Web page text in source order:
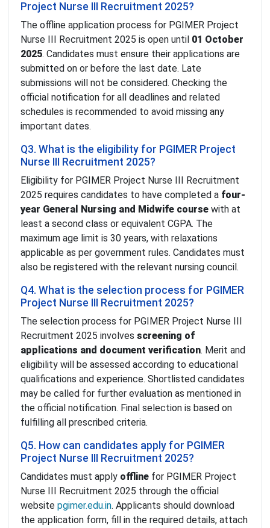
Project Nurse III Recruitment 2025?
The offline application process for PGIMER Project
Nurse III Recruitment 2025 is open until 01 October
2025. Candidates must ensure their applications are
submitted on or before the last date. Late
submissions will not be considered. Checking the
official notification for all deadlines and related
schedules is recommended to avoid missing any
important dates.
Q3. What is the eligibility for PGIMER Project
Nurse III Recruitment 2025?
Eligibility for PGIMER Project Nurse III Recruitment
2025 requires candidates to have completed a four-
year General Nursing and Midwife course with at
least a second class or equivalent CGPA. The
maximum age limit is 30 years, with relaxations
applicable as per government rules. Candidates must
also be registered with the relevant nursing council.
Q4. What is the selection process for PGIMER
Project Nurse III Recruitment 2025?
The selection process for PGIMER Project Nurse III
Recruitment 2025 involves screening of
applications and document verification. Merit and
eligibility will be assessed according to educational
qualifications and experience. Shortlisted candidates
may be called for further evaluation as mentioned in
the official notification. Final selection is based on
fulfilling all prescribed criteria.
Q5. How can candidates apply for PGIMER
Project Nurse III Recruitment 2025?
Candidates must apply offline for PGIMER Project
Nurse III Recruitment 2025 through the official
website pgimer.edu.in. Applicants should download
the application form, fill in the required details, attach